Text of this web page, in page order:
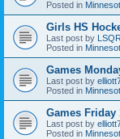
Posted in
Girls HS
Last post by
Posted in
Games
Last post by
Posted in
Games Friday
Last post by
Posted in